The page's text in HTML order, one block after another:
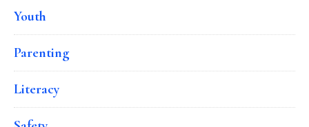
Youth
Parenting
Literacy